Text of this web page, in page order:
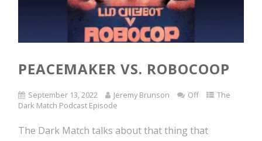
PEACEMAKER VS. ROBOCOOP
September 13, 2022 Jeremy Brunson Off
The
Dark Match Podcast Episode
The Dark Match talks about that thing that